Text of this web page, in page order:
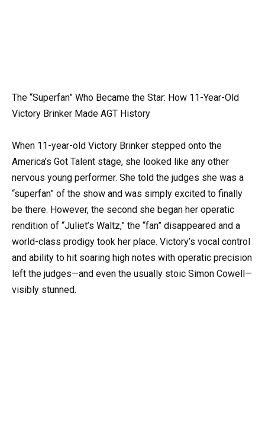
The “Superfan” Who Became the Star: How 11-Year-Old
Victory Brinker Made AGT History
When 11-year-old Victory Brinker stepped onto the
America’s Got Talent stage, she looked like any other
nervous young performer. She told the judges she was a
“superfan” of the show and was simply excited to finally
be there. However, the second she began her operatic
rendition of “Juliet’s Waltz,” the “fan” disappeared and a
world-class prodigy took her place. Victory’s vocal control
and ability to hit soaring high notes with operatic precision
left the judges—and even the usually stoic Simon Cowell—
visibly stunned.